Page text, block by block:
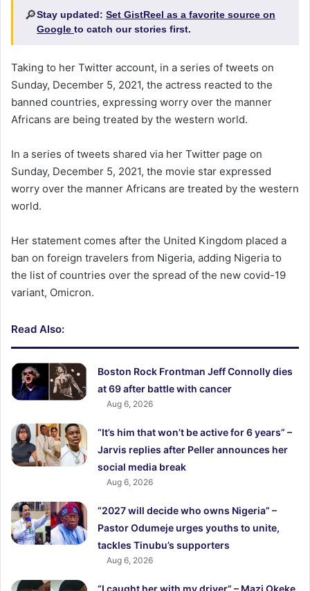
🔎Stay updated: Set GistReel as a favorite source on
Google to catch our stories first.
Taking to her Twitter account, in a series of tweets on
Sunday, December 5, 2021, the actress reacted to the
banned countries, expressing worry over the manner
Africans are being treated by the western world.
In a series of tweets shared via her Twitter page on
Sunday, December 5, 2021, the movie star expressed
worry over the manner Africans are treated by the western
world.
Her statement comes after the United Kingdom placed a
ban on foreign travelers from Nigeria, adding Nigeria to
the list of countries over the spread of the new covid-19
variant, Omicron.
Read Also:
Boston Rock Frontman Jeff Connolly dies
at 69 after battle with cancer
Aug 6, 2026
“It’s him that won’t be active for 6 years” –
Jarvis replies after Peller announces her
social media break
Aug 6, 2026
“2027 will decide who owns Nigeria” –
Pastor Odumeje urges youths to unite,
tackles Tinubu’s supporters
Aug 6, 2026